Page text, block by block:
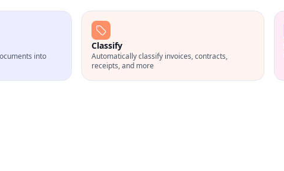
into
Classify
Automatically classify invoices, contracts,
receipts, and more